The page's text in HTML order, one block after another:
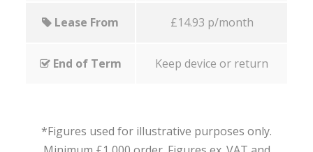
Lease From £14.93 p/month
End of Term Keep device or return
*Figures used for illustrative purposes only.